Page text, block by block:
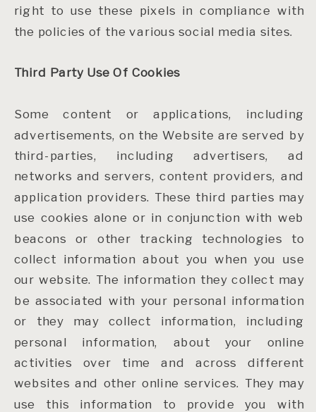
right to use these pixels in compliance with
the policies of the various social media sites.
Third Party Use Of Cookies
Some content or applications, including
advertisements, on the Website are served by
third-parties, including advertisers, ad
networks and servers, content providers, and
application providers. These third parties may
use cookies alone or in conjunction with web
beacons or other tracking technologies to
collect information about you when you use
our website. The information they collect may
be associated with your personal information
or they may collect information, including
personal information, about your online
activities over time and across different
websites and other online services. They may
use this information to provide you with